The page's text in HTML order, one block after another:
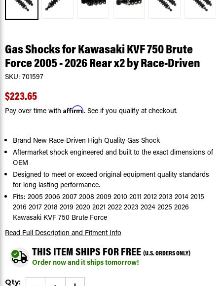
Gas Shocks for Kawasaki KVF 750 Brute
Force 2005 - 2026 Rear x2 by Race-Driven
SKU: 701597
$223.65
Pay over time with Affirm. See if you qualify at checkout.
Brand New Race-Driven High Quality Gas Shock
Aftermarket shock engineered and built to the exact dimensions of
OEM
Designed to meet or exceed original equipment quality standards
for long lasting performance.
Fits: 2005 2006 2007 2008 2009 2010 2011 2012 2013 2014 2015
2016 2017 2018 2019 2020 2021 2022 2023 2024 2025 2026
Kawasaki KVF 750 Brute Force
Read Full Description and Fitment Info
THIS ITEM SHIPS FOR FREE (U.S. ORDERS ONLY)
Order now and it ships tomorrow!
Current
Qty: